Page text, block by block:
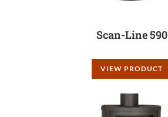
Scan-Line 590
VIEW PRODUCT